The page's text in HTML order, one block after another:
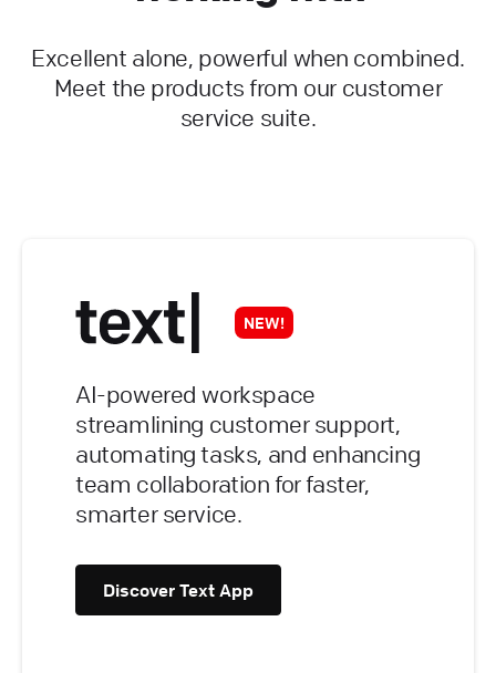
Excellent alone, powerful when combined.
Meet the products from our customer
service suite.
NEW!
AI-powered workspace
streamlining customer support,
automating tasks, and enhancing
team collaboration for faster,
smarter service.
Discover Text App